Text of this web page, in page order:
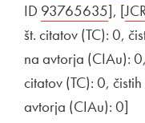
ID External link to
93765635], [
št. citatov (TC): 0,
na avtorja (CIAu): 0,
citatov (TC): 0,
avtorja (CIAu): 0]